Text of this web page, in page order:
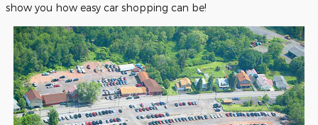
show you how easy car shopping can be!